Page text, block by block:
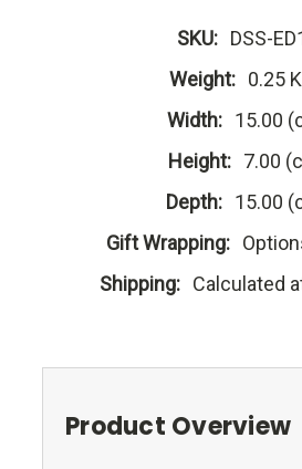
SKU: DSS-
Weight: 0.25
Width: 15.00
Height: 7.00
Depth: 15.00
Gift Wrapping:
Shipping: Calculated
Product Overview